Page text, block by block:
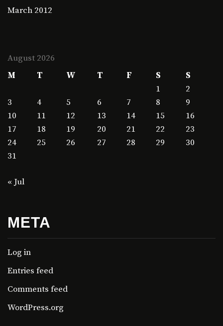
March 2012
August 2026
M
T W T F S
S
1
2
3
4 5 6 7 8
9
10
11 12 13 14 15
16
17
18 19 20 21 22
23
24
25 26 27 28 29
30
31
« Jul
META
Log in
Entries feed
Comments feed
WordPress.org